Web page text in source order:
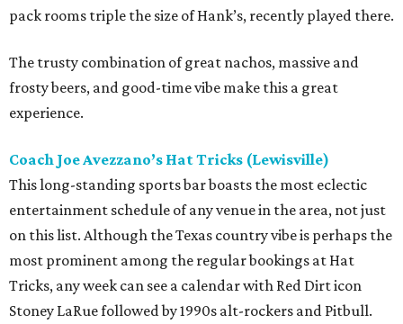
pack rooms triple the size of Hank’s, recently played there.
The trusty combination of great nachos, massive and
frosty beers, and good-time vibe make this a great
experience.
Coach Joe Avezzano’s Hat Tricks (Lewisville)
This long-standing sports bar boasts the most eclectic
entertainment schedule of any venue in the area, not just
on this list. Although the Texas country vibe is perhaps the
most prominent among the regular bookings at Hat
Tricks, any week can see a calendar with Red Dirt icon
Stoney LaRue followed by 1990s alt-rockers and Pitbull.